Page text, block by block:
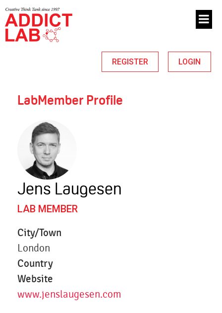
REGISTER LOGIN
LabMember Profile
Jens Laugesen
LAB MEMBER
City/Town
London
Country
Website
www.jenslaugesen.com